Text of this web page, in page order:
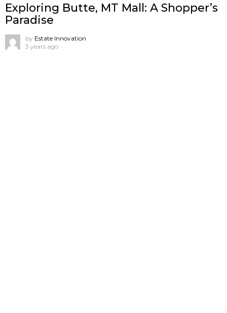
Exploring Butte, MT Mall: A Shopper’s
Paradise
by Estate Innovation
3 years ago